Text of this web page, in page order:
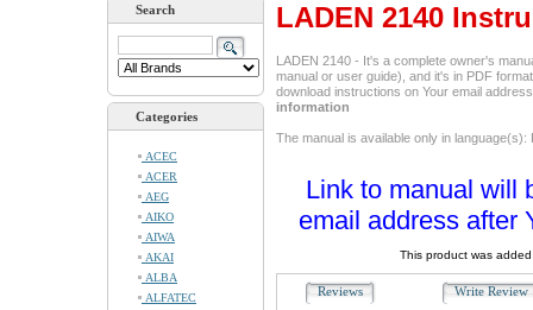
Search
Categories
ACEC
ACER
AEG
AIKO
AIWA
AKAI
ALBA
ALFATEC
LADEN 2140
LADEN 2140 - It's a complete owner's
manual or user guide), and it's in PDF
download instructions on Your email
information
The manual is available only in language(s):
Link to manual will
email address after
This product was
Reviews Write